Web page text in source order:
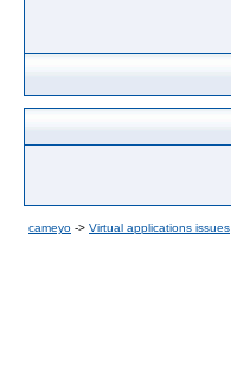
cameyo -> Virtual applications issues